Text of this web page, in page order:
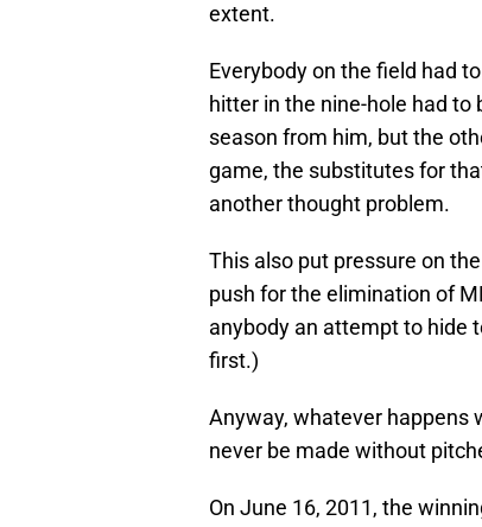
extent.
Everybody on the field had
hitter in the nine-hole had to
season from him, but the
game, the substitutes for
another thought problem.
This also put pressure on
push for the elimination of
anybody an attempt to hide
first.)
Anyway, whatever happens
never be made without
On June 16, 2011, the